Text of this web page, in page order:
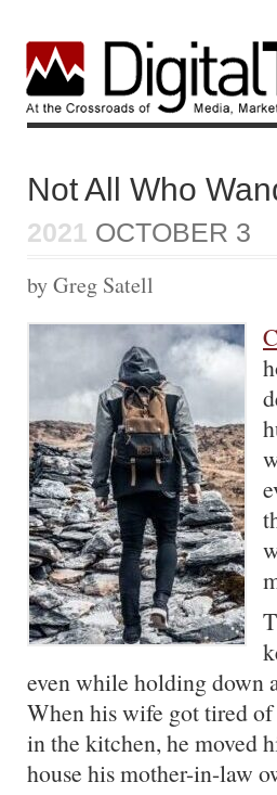
Not All Who
2021 OCTOBER 3
by Greg Satell
even while holding down
When his wife got tired
in the kitchen, he moved
house his mother-in-law